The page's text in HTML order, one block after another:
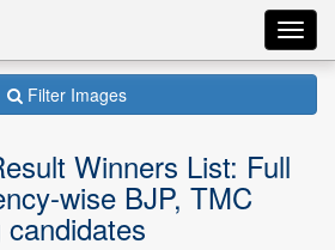
Filter Images
Winners List: Full
wise BJP, TMC